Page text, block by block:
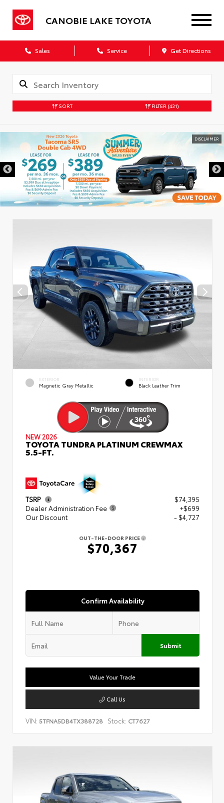
CANOBIE LAKE TOYOTA
Sales Service Get Directions
SORT FILTER (431)
DISCLAIMER
EXTERIOR
Magnetic Gray Metallic
INTERIOR
Black Leather Trim
NEW 2026
TOYOTA TUNDRA PLATINUM CREWMAX
5.5-FT.
TSRP
$74,395
Dealer Administration Fee
+$699
Our Discount
- $4,727
OUT-THE-DOOR PRICE
$70,367
Confirm Availability
Submit
Value Your Trade
Call Us
VIN: 5TFNA5DB4TX388728 Stock: CT7627